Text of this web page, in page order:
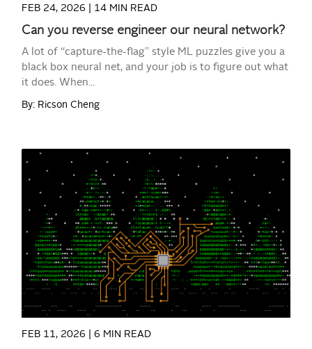
FEB 24, 2026 | 14 MIN READ
Can you reverse engineer our neural network?
A lot of “capture-the-flag” style ML puzzles give you a
black box neural net, and your job is to figure out what
it does. When...
By: Ricson Cheng
READ MORE
FEB 11, 2026 | 6 MIN READ